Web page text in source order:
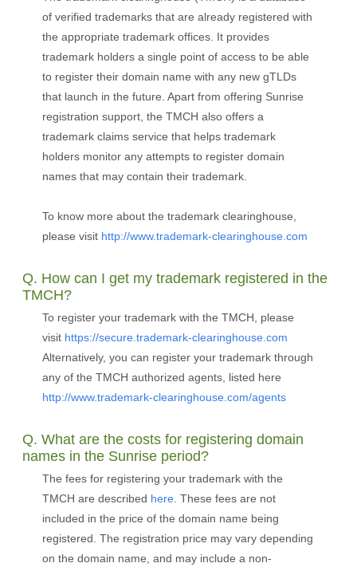
of verified trademarks that are already registered with
the appropriate trademark offices. It provides
trademark holders a single point of access to be able
to register their domain name with any new gTLDs
that launch in the future. Apart from offering Sunrise
registration support, the TMCH also offers a
trademark claims service that helps trademark
holders monitor any attempts to register domain
names that may contain their trademark.
To know more about the trademark clearinghouse,
please visit http://www.trademark-clearinghouse.com
Q. How can I get my trademark registered in the
TMCH?
To register your trademark with the TMCH, please
visit https://secure.trademark-clearinghouse.com
Alternatively, you can register your trademark through
any of the TMCH authorized agents, listed here
http://www.trademark-clearinghouse.com/agents
Q. What are the costs for registering domain
names in the Sunrise period?
The fees for registering your trademark with the
TMCH are described here . These fees are not
included in the price of the domain name being
registered. The registration price may vary depending
on the domain name, and may include a non-